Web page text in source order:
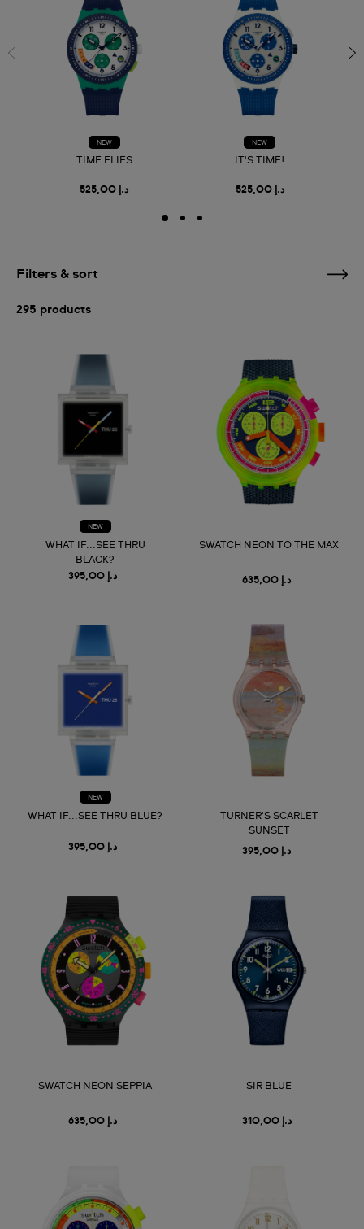
NEW
TIME FLIES
د.إ 525,00
NEW
IT'S TIME!
د.إ 525,00
Filters & sort
295 products
NEW
WHAT IF...SEE THRU
BLACK?
د.إ 395,00
SWATCH NEON TO THE MAX
د.إ 635,00
NEW
WHAT IF...SEE THRU BLUE?
د.إ 395,00
TURNER'S SCARLET
SUNSET
د.إ 395,00
SWATCH NEON SEPPIA
د.إ 635,00
SIR BLUE
د.إ 310,00